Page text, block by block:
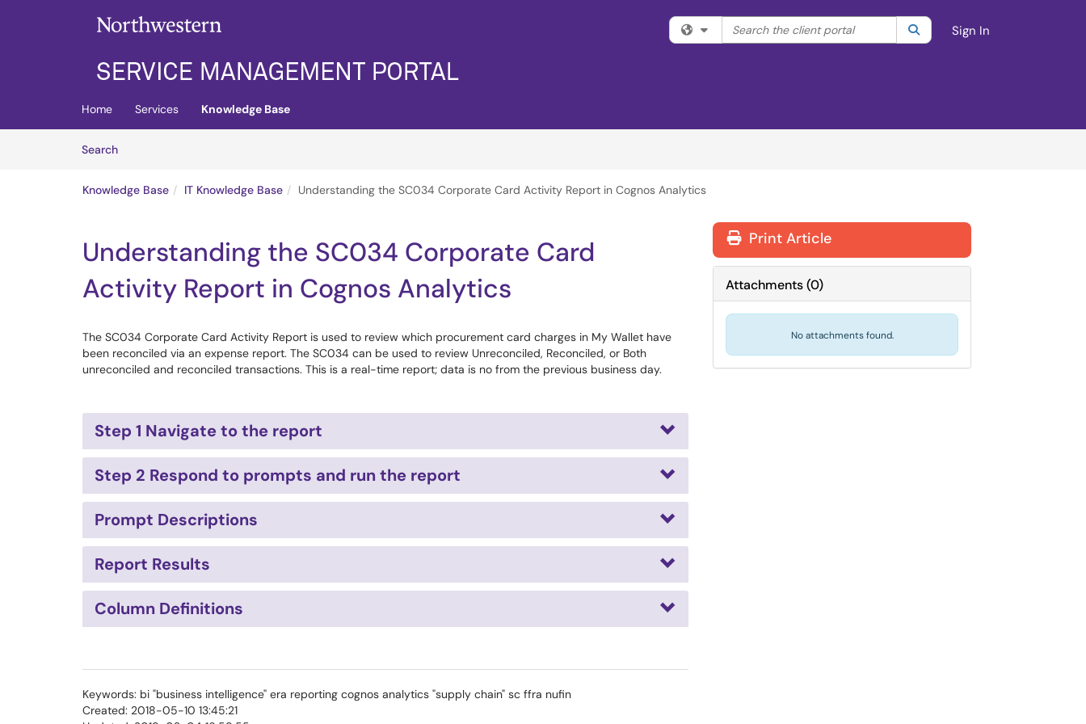
Skip to main content
Filter your search by category. Current category:All
Search the client portal SearchSign In
Home Services
Knowledge Base
SearchArticles
Knowledge Base IT Knowledge Base Understanding the SC034 Corporate Card Activity Report in Cognos Analytics
Understanding the SC034 Corporate Card
Activity Report in Cognos Analytics
The SC034 Corporate Card Activity Report is used to review which procurement card charges in My Wallet have
been reconciled via an expense report. The SC034 can be used to review Unreconciled, Reconciled, or Both
unreconciled and reconciled transactions. This is a real-time report; data is no from the previous business day.
Step 1 Navigate to the report
Step 2 Respond to prompts and run the report
Prompt Descriptions
Report Results
Column Definitions
Keywords: bi "business intelligence" era reporting cognos analytics "supply chain" sc ffra nufin
Created: 2018-05-10 13:45:21
Print Article
Attachments(0)
No attachments found.